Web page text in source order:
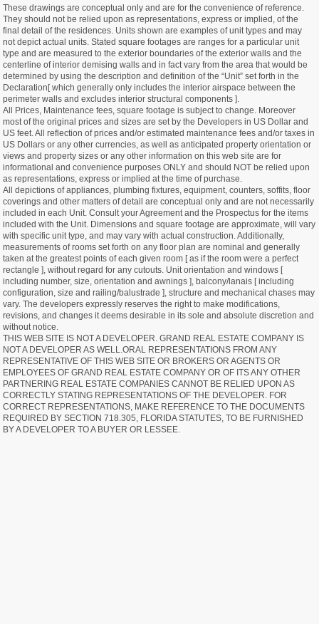
These drawings are conceptual only and are for the convenience of reference.
They should not be relied upon as representations, express or implied, of the
final detail of the residences. Units shown are examples of unit types and may
not depict actual units. Stated square footages are ranges for a particular unit
type and are measured to the exterior boundaries of the exterior walls and the
centerline of interior demising walls and in fact vary from the area that would be
determined by using the description and definition of the “Unit” set forth in the
Declaration[ which generally only includes the interior airspace between the
perimeter walls and excludes interior structural components ].
All Prices, Maintenance fees, square footage is subject to change. Moreover
most of the original prices and sizes are set by the Developers in US Dollar and
US feet. All reflection of prices and/or estimated maintenance fees and/or taxes in
US Dollars or any other currencies, as well as anticipated property orientation or
views and property sizes or any other information on this web site are for
informational and convenience purposes ONLY and should NOT be relied upon
as representations, express or implied at the time of purchase.
All depictions of appliances, plumbing fixtures, equipment, counters, soffits, floor
coverings and other matters of detail are conceptual only and are not necessarily
included in each Unit. Consult your Agreement and the Prospectus for the items
included with the Unit. Dimensions and square footage are approximate, will vary
with specific unit type, and may vary with actual construction. Additionally,
measurements of rooms set forth on any floor plan are nominal and generally
taken at the greatest points of each given room [ as if the room were a perfect
rectangle ], without regard for any cutouts. Unit orientation and windows [
including number, size, orientation and awnings ], balcony/lanais [ including
configuration, size and railing/balustrade ], structure and mechanical chases may
vary. The developers expressly reserves the right to make modifications,
revisions, and changes it deems desirable in its sole and absolute discretion and
without notice.
THIS WEB SITE IS NOT A DEVELOPER. GRAND REAL ESTATE COMPANY IS
NOT A DEVELOPER AS WELL.ORAL REPRESENTATIONS FROM ANY
REPRESENTATIVE OF THIS WEB SITE OR BROKERS OR AGENTS OR
EMPLOYEES OF GRAND REAL ESTATE COMPANY OR OF ITS ANY OTHER
PARTNERING REAL ESTATE COMPANIES CANNOT BE RELIED UPON AS
CORRECTLY STATING REPRESENTATIONS OF THE DEVELOPER. FOR
CORRECT REPRESENTATIONS, MAKE REFERENCE TO THE DOCUMENTS
REQUIRED BY SECTION 718.305, FLORIDA STATUTES, TO BE FURNISHED
BY A DEVELOPER TO A BUYER OR LESSEE.